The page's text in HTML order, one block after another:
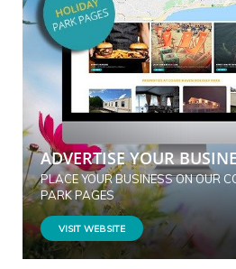
ADVERTISE YOUR
PLACE YOUR BUSINESS ON OUR
PARK PAGES
VISIT WEBSITE